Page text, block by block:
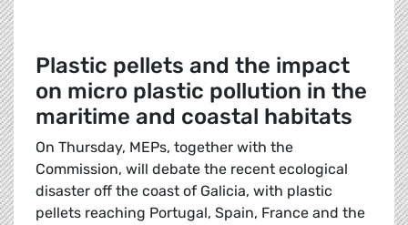
Plastic pellets and the impact
on micro plastic pollution in the
maritime and coastal habitats
On Thursday, MEPs, together with the
Commission, will debate the recent ecological
disaster off the coast of Galicia, with plastic
pellets reaching Portugal, Spain, France and the